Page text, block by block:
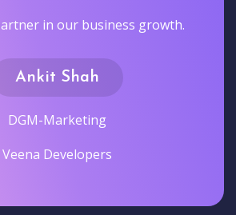
in our business growth.
Ankit Shah
DGM-Marketing
Veena Developers